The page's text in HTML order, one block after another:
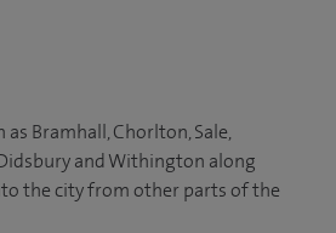
Bramhall, Chorlton, Sale,
and Withington along
the city from other parts of the